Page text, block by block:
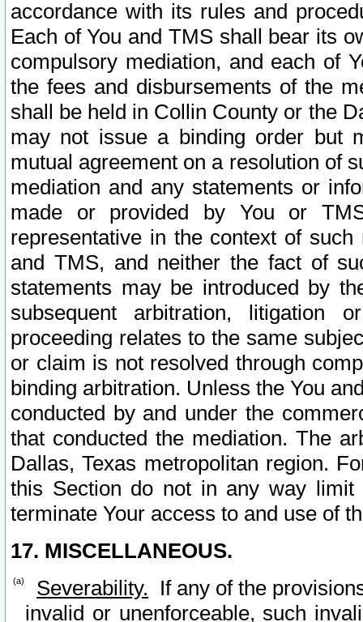
accordance with its rules and
Each of You and TMS shall bear its
compulsory mediation, and each of
the fees and disbursements of the
shall be held in Collin County or the
may not issue a binding order but
mutual agreement on a resolution of
mediation and any statements or
made or provided by You or
representative in the context of
and TMS, and neither the fact of
statements may be introduced by
subsequent arbitration, litigation
proceeding relates to the same
or claim is not resolved through
binding arbitration. Unless the You
conducted by and under the
that conducted the mediation. The
Dallas, Texas metropolitan region.
this Section do not in any way
terminate Your access to and use of
17. MISCELLANEOUS.
Severability. If any of the
invalid or unenforceable, such